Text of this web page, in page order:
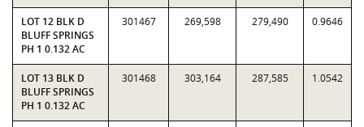
LOT 12 BLK D
BLUFF SPRINGS
PH 1 0.132 AC
301467 269,598 279,490 0.9646
LOT 13 BLK D
BLUFF SPRINGS
PH 1 0.132 AC
301468 303,164 287,585 1.0542